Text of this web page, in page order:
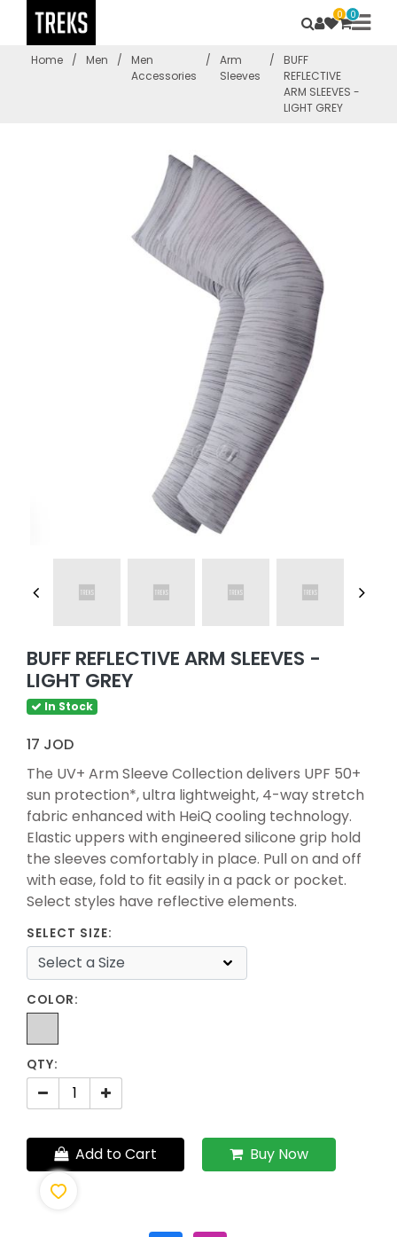
0 0
Home / Men /
Men
Accessories
/
Arm
Sleeves
/
BUFF
REFLECTIVE
ARM SLEEVES -
LIGHT GREY
BUFF REFLECTIVE ARM SLEEVES -
LIGHT GREY
In Stock
17 JOD
The UV+ Arm Sleeve Collection delivers UPF 50+
sun protection*, ultra lightweight, 4-way stretch
fabric enhanced with HeiQ cooling technology.
Elastic uppers with engineered silicone grip hold
the sleeves comfortably in place. Pull on and off
with ease, fold to fit easily in a pack or pocket.
Select styles have reflective elements.
SELECT SIZE:
COLOR:
QTY:
Add to Cart Buy Now